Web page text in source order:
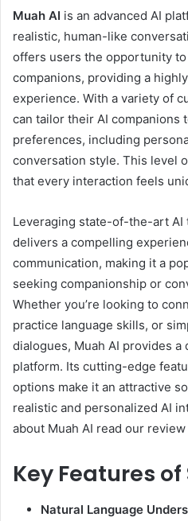
Muah AI is an advanced AI
realistic, human-like
offers users the opportunity
companions, providing a
experience. With a variety of
can tailor their AI companions
preferences, including
conversation style. This level
that every interaction feels
Leveraging state-of-the-art AI
delivers a compelling
communication, making it a
seeking companionship or
Whether you’re looking to
practice language skills, or
dialogues, Muah AI provides a
platform. Its cutting-edge
options make it an attractive
realistic and personalized AI
about Muah AI read our
Key Features
Natural Language